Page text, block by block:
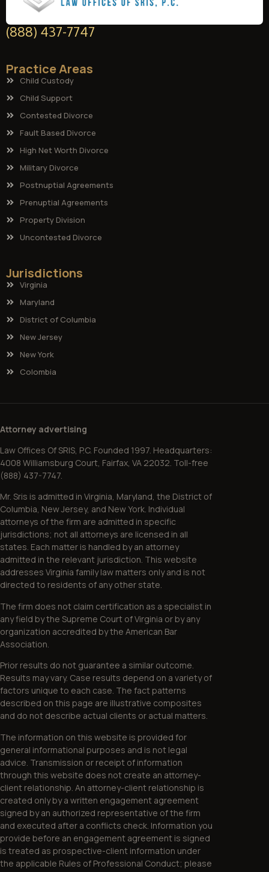
(888) 437-7747
Practice Areas
Child Custody
Child Support
Contested Divorce
Fault Based Divorce
High Net Worth Divorce
Military Divorce
Postnuptial Agreements
Prenuptial Agreements
Property Division
Uncontested Divorce
Jurisdictions
Virginia
Maryland
District of Columbia
New Jersey
New York
Colombia
Attorney advertising
Law Offices Of SRIS, P.C. Founded 1997. Headquarters:
4008 Williamsburg Court, Fairfax, VA 22032. Toll-free
(888) 437-7747.
Mr. Sris is admitted in Virginia, Maryland, the District of
Columbia, New Jersey, and New York. Individual
attorneys of the firm are admitted in specific
jurisdictions; not all attorneys are licensed in all
states. Each matter is handled by an attorney
admitted in the relevant jurisdiction. This website
addresses Virginia family law matters only and is not
directed to residents of any other state.
The firm does not claim certification as a specialist in
any field by the Supreme Court of Virginia or by any
organization accredited by the American Bar
Association.
Prior results do not guarantee a similar outcome.
Results may vary. Case results depend on a variety of
factors unique to each case. The fact patterns
described on this page are illustrative composites
and do not describe actual clients or actual matters.
The information on this website is provided for
general informational purposes and is not legal
advice. Transmission or receipt of information
through this website does not create an attorney-
client relationship. An attorney-client relationship is
created only by a written engagement agreement
signed by an authorized representative of the firm
and executed after a conflicts check. Information you
provide before an engagement agreement is signed
is treated as prospective-client information under
the applicable Rules of Professional Conduct; please